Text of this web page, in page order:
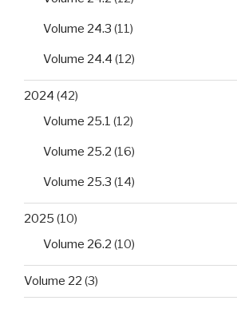
Volume 24.3 (11)
Volume 24.4 (12)
2024 (42)
Volume 25.1 (12)
Volume 25.2 (16)
Volume 25.3 (14)
2025 (10)
Volume 26.2 (10)
Volume 22 (3)